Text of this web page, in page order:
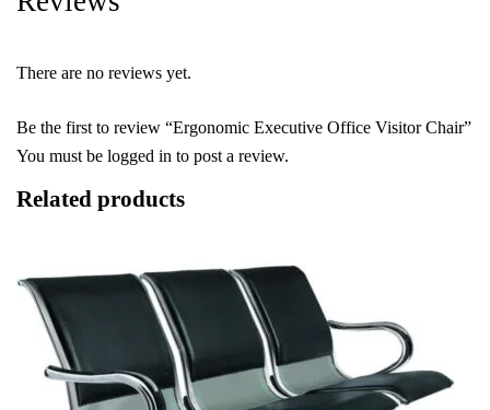
There are no reviews yet.
Be the first to review “Ergonomic Executive Office Visitor Chair”
You must be logged in to post a review.
Related products